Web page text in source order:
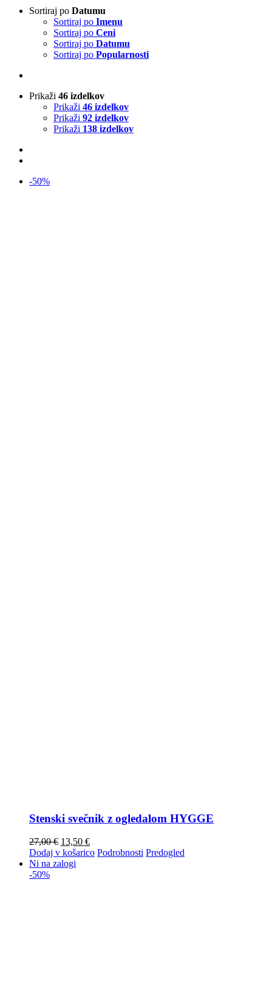
Sortiraj po Datumu
Sortiraj po Imenu
Sortiraj po Ceni
Sortiraj po Datumu
Sortiraj po Popularnosti
Prikaži 46 izdelkov
Prikaži 46 izdelkov
Prikaži 92 izdelkov
Prikaži 138 izdelkov
-50%
Stenski svečnik z ogledalom HYGGE
27,00€ 13,50 €
Dodaj v košarico Podrobnosti Predogled
Ni na zalogi
-50%